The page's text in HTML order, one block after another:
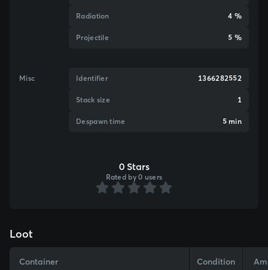
Radiation 4 %
Projectile 5 %
Misc Identifier 1366282552
Stack size 1
Despawn time 5 min
0 Stars
Rated by 0 users
Loot
Container Condition